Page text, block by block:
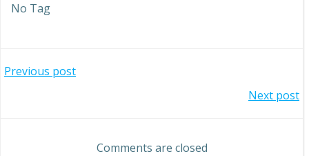
No Tag
Post
Previous post
navigation
Next post
Comments are closed